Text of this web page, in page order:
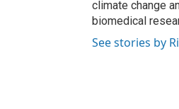
climate change
biomedical
See stories by